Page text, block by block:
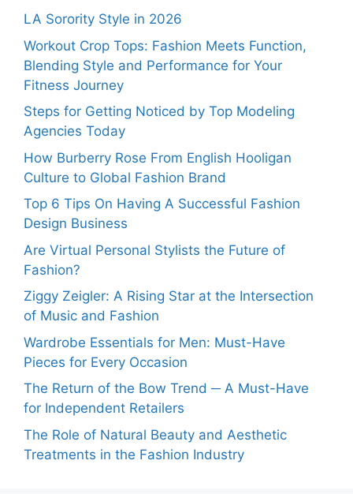
LA Sorority Style in 2026
Workout Crop Tops: Fashion Meets Function,
Blending Style and Performance for Your
Fitness Journey
Steps for Getting Noticed by Top Modeling
Agencies Today
How Burberry Rose From English Hooligan
Culture to Global Fashion Brand
Top 6 Tips On Having A Successful Fashion
Design Business
Are Virtual Personal Stylists the Future of
Fashion?
Ziggy Zeigler: A Rising Star at the Intersection
of Music and Fashion
Wardrobe Essentials for Men: Must-Have
Pieces for Every Occasion
The Return of the Bow Trend ─ A Must-Have
for Independent Retailers
The Role of Natural Beauty and Aesthetic
Treatments in the Fashion Industry